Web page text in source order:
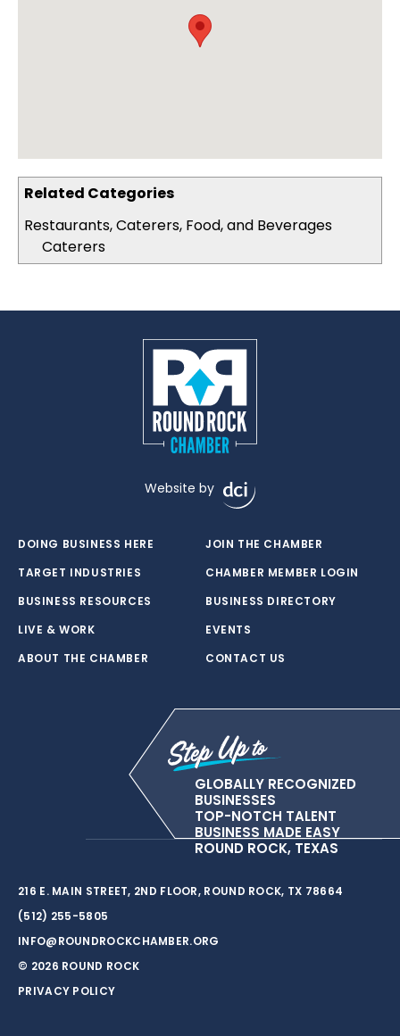
Related Categories
Restaurants, Caterers, Food, and Beverages
Caterers
Website by
DOING BUSINESS HERE
TARGET INDUSTRIES
BUSINESS RESOURCES
LIVE & WORK
ABOUT THE CHAMBER
JOIN THE CHAMBER
CHAMBER MEMBER LOGIN
BUSINESS DIRECTORY
EVENTS
CONTACT US
GLOBALLY RECOGNIZED
BUSINESSES
TOP-NOTCH TALENT
BUSINESS MADE EASY
ROUND ROCK, TEXAS
216 E. MAIN STREET, 2ND FLOOR, ROUND ROCK, TX 78664
(512) 255-5805
INFO@ROUNDROCKCHAMBER.ORG
© 2026 ROUND ROCK
PRIVACY POLICY